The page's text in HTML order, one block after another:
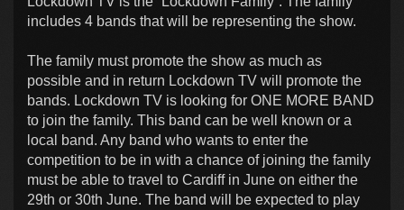
includes 4 bands that will be representing the show.
The family must promote the show as much as
possible and in return Lockdown TV will promote the
bands. Lockdown TV is looking for ONE MORE BAND
to join the family. This band can be well known or a
local band. Any band who wants to enter the
competition to be in with a chance of joining the family
must be able to travel to Cardiff in June on either the
29th or 30th June. The band will be expected to play